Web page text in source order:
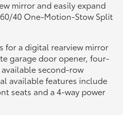
mirror and easily expand
40 One-Motion-Stow Split
for a digital rearview mirror
garage door opener, four-
second-row
available features include
seats and a 4-way power